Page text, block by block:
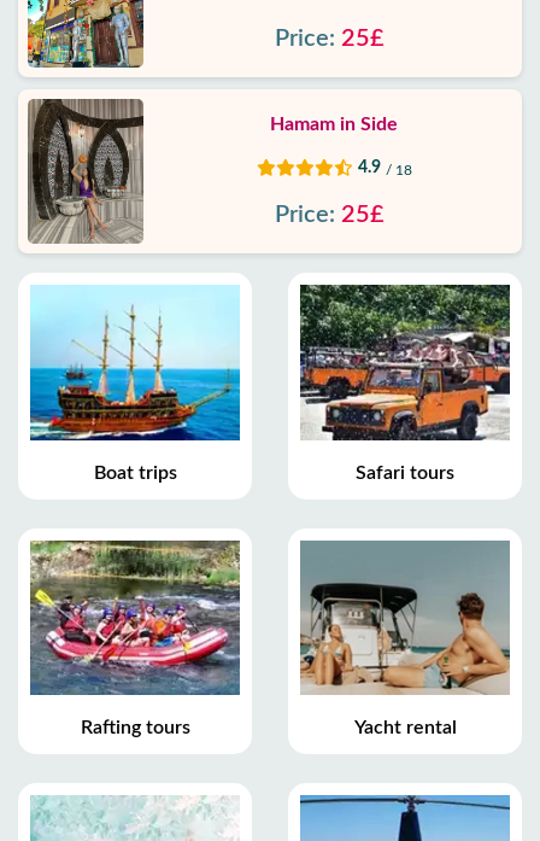
Price: 25£
Hamam in Side
4.9 / 18
Price: 25£
Boat trips Safari tours
Rafting tours Yacht rental